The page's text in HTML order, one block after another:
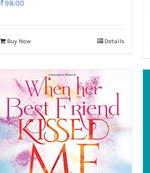
₹98.00
Buy Now Details